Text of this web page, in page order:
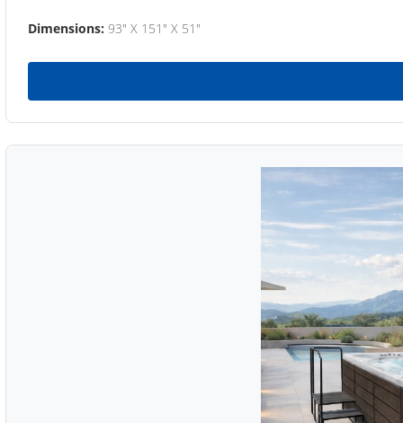
Dimensions: 93" X 151" X 51"